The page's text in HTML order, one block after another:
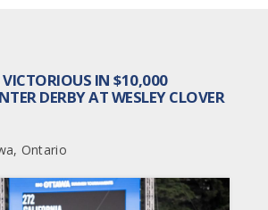
VICTORIOUS IN $10,000
DERBY AT WESLEY CLOVER
Ontario